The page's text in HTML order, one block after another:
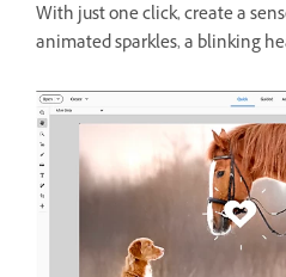
With just one click, create a
animated sparkles, a blinking